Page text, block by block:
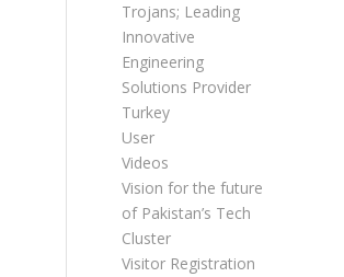
Trojans; Leading
Innovative
Engineering
Solutions Provider
Turkey
User
Videos
Vision for the future
of Pakistan’s Tech
Cluster
Visitor Registration